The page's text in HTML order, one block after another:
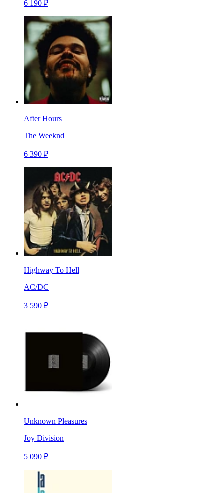
6 190 ₽
After Hours
The Weeknd
6 390 ₽
Highway To Hell
AC/DC
3 590 ₽
Unknown Pleasures
Joy Division
5 090 ₽